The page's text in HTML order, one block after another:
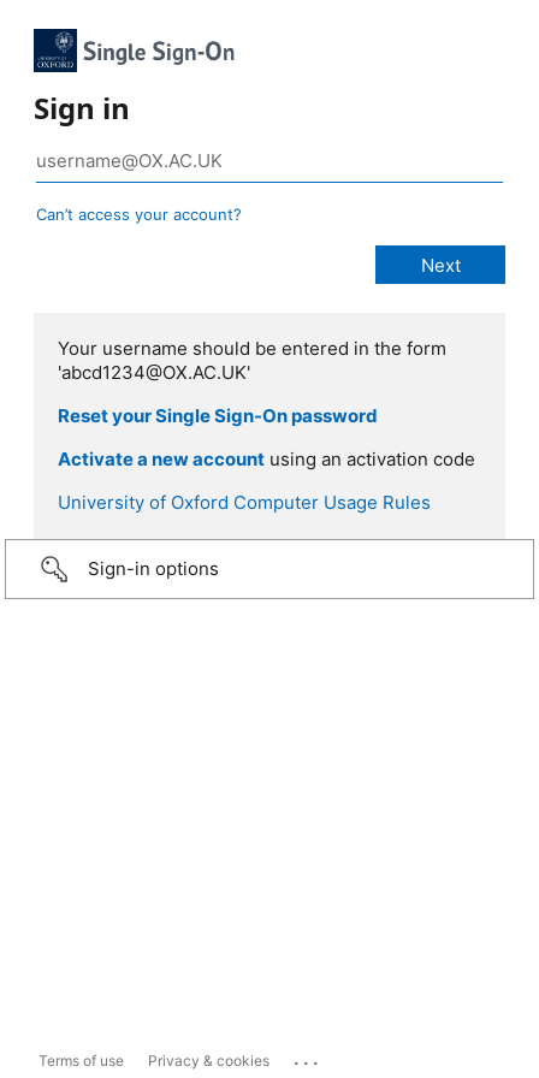
Sign in
Can’t access your account?
Your username should be entered in the form
'abcd1234@OX.AC.UK'
Reset your Single Sign-On password
Activate a new account using an activation code
University of Oxford Computer Usage Rules
Sign-in options
Terms of use Privacy & cookies ...